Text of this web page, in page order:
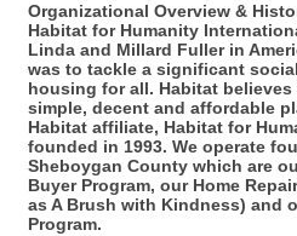
Organizational Overview &
Habitat for Humanity
Linda and Millard Fuller in
was to tackle a significant
housing for all. Habitat
simple, decent and affordable
Habitat affiliate, Habitat for
founded in 1993. We operate
Sheboygan County which are
Buyer Program, our Home
as A Brush with Kindness) and
Program.